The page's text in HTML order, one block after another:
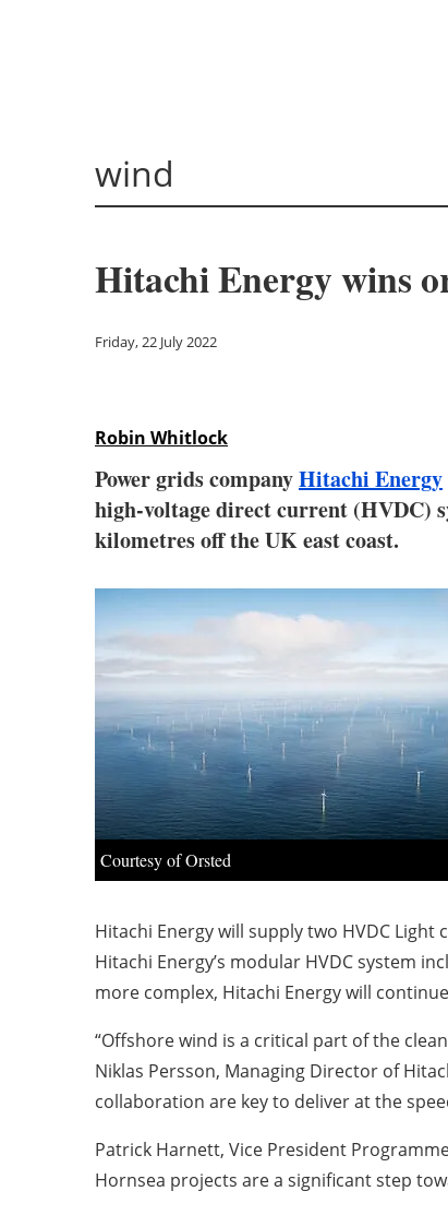
wind
Hitachi Energy wins
Friday, 22 July 2022
Robin Whitlock
Power grids companyHitachi Energy
high-voltage direct current (HVDC)
kilometres off the UK east coast.
Courtesy of Orsted
Hitachi Energy will supply two HVDC
Hitachi Energy’s modular HVDC system
more complex, Hitachi Energy will
“Offshore wind is a critical part of the
Niklas Persson, Managing Director of
collaboration are key to deliver at the
Patrick Harnett, Vice President
Hornsea projects are a significant step